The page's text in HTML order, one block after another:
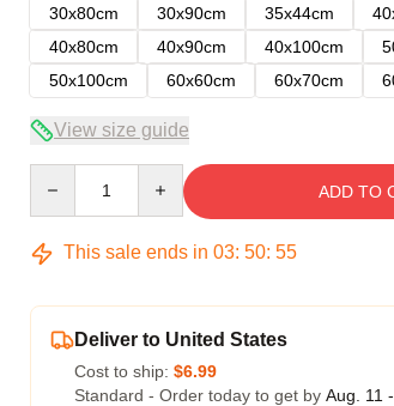
30x80cm
30x90cm 35x44cm
40x80cm
40x90cm 40x100cm
50x100cm
60x60cm 60x70cm
View size guide
ADD TO
This sale ends in 03: 50: 54
Deliver to United States
Cost to ship: $6.99
Standard - Order today to get by Aug. 11